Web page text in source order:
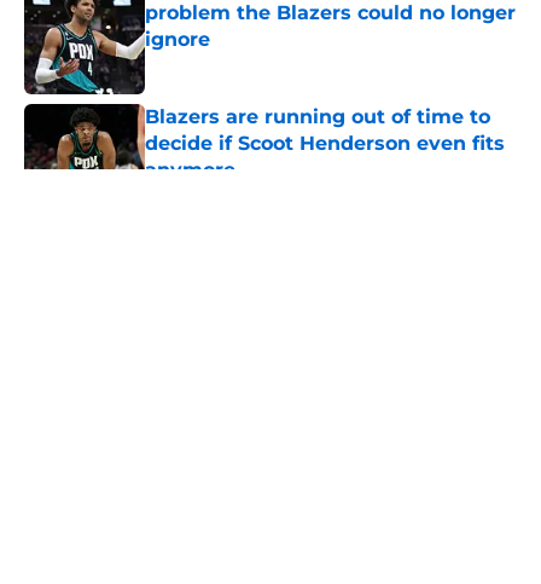
problem the Blazers could no longer
ignore
Published by on Invalid Date
Blazers are running out of time to
decide if Scoot Henderson even fits
anymore